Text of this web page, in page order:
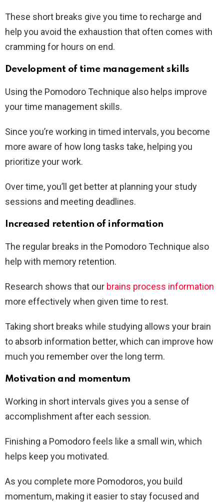
These short breaks give you time to recharge and
help you avoid the exhaustion that often comes with
cramming for hours on end.
Development of time management skills
Using the Pomodoro Technique also helps improve
your time management skills.
Since you’re working in timed intervals, you become
more aware of how long tasks take, helping you
prioritize your work.
Over time, you’ll get better at planning your study
sessions and meeting deadlines.
Increased retention of information
The regular breaks in the Pomodoro Technique also
help with memory retention.
Research shows that our brains process information
more effectively when given time to rest.
Taking short breaks while studying allows your brain
to absorb information better, which can improve how
much you remember over the long term.
Motivation and momentum
Working in short intervals gives you a sense of
accomplishment after each session.
Finishing a Pomodoro feels like a small win, which
helps keep you motivated.
As you complete more Pomodoros, you build
momentum, making it easier to stay focused and